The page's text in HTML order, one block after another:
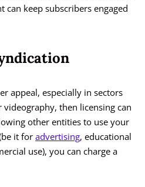
keep subscribers engaged
appeal, especially in sectors
then licensing can
other entities to use your
it for advertising, educational
use), you can charge a